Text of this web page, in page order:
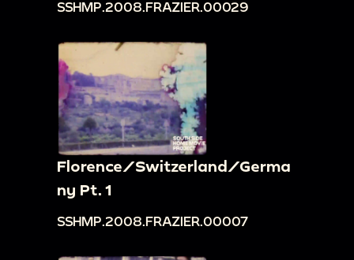
SSHMP.2008.FRAZIER.00029
Florence/Switzerland/Germa
ny Pt. 1
SSHMP.2008.FRAZIER.00007